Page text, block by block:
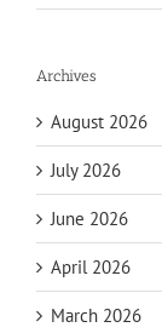
Archives
August 2026
July 2026
June 2026
April 2026
March 2026